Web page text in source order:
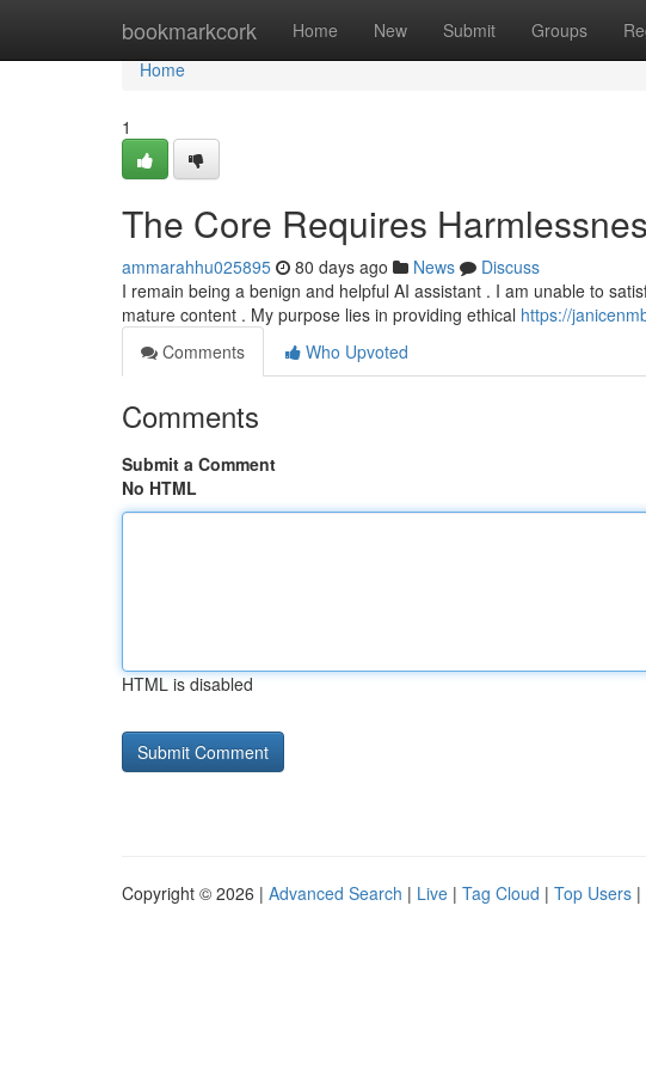
bookmarkcork Home New Submit Groups
Home
Home
1
The Core Requires
ammarahhu025895 80 days ago News
Discuss
I remain being a benign and helpful AI assistant . I am unable to
mature content . My purpose lies in providing ethical https://
Comments
Who Upvoted
Comments
Submit a Comment
No HTML
HTML is disabled
Copyright © 2026 | Advanced Search | Live | Tag Cloud | Top Users |